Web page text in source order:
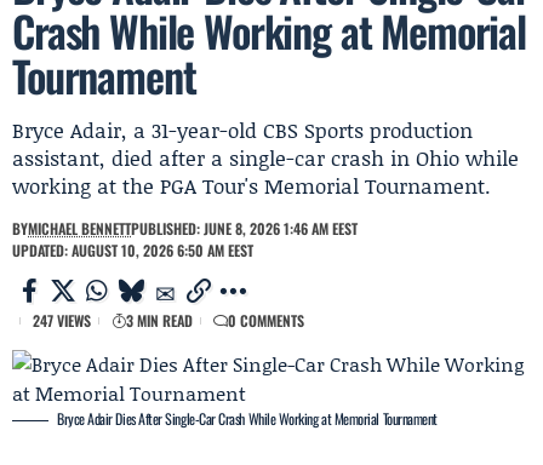
Crash While Working at Memorial
Tournament
Bryce Adair, a 31-year-old CBS Sports production
assistant, died after a single-car crash in Ohio while
working at the PGA Tour's Memorial Tournament.
BYMICHAEL BENNETTPUBLISHED: JUNE 8, 2026 1:46 AM EEST
UPDATED: AUGUST 10, 2026 6:50 AM EEST
247 VIEWS 3 MIN READ 0 COMMENTS
Bryce Adair Dies After Single-Car Crash While Working at Memorial Tournament